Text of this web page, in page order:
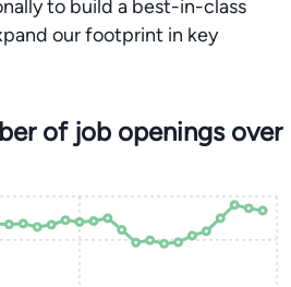
to build a best-in-class
our footprint in key
of job openings over